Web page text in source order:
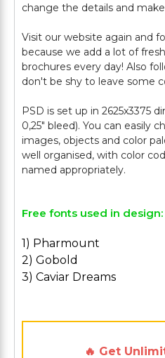
change the details and
Visit our website again and
because we add a lot of
brochures every day! Also
don't be shy to leave some
PSD is set up in 2625x3375
0,25" bleed). You can easily
images, objects and color
well organised, with color
Free fonts used in design:
1) Pharmount
2) Gobold
3) Caviar Dreams
🔥 Get